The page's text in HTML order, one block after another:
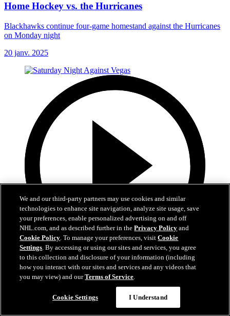
Home Hockey vs. the Hurricanes
Blackhawks continue four-game homestand against the Hurricanes
on Monday night
20 janv. 2025
4:04
Saturday Night Against Vegas
Interim head coach Anders Sorensen talks momentum, Bedard-
We and our third-party partners may use cookies and similar
technologies to enhance site navigation, analyze site usage, save
your preferences, enable personalized advertising on and off
NHL.com, and as described further in thePrivacy Policy and
Cookie Policy. To manage your preferences, visitCookie
Settings. By accessing or using our sites and services, you agree
to this collection and disclosure of your information (including
how you interact with our sites and services and any videos that
you may view) and ourTerms of Service.
Cookie Settings I Understand